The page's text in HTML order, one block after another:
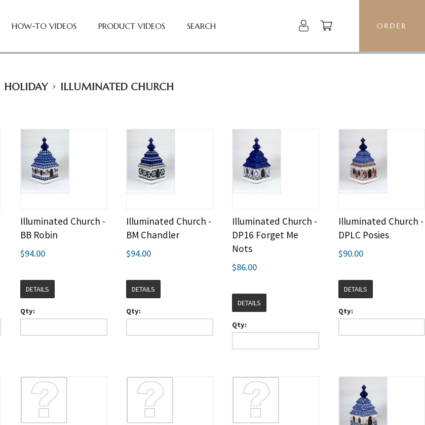
HOW-TO VIDEOS PRODUCT VIDEOS SEARCH ORDER
HOLIDAY › ILLUMINATED CHURCH
Illuminated Church -
BB Robin
$94.00
DETAILS
Qty:
Illuminated Church -
BM Chandler
$94.00
DETAILS
Qty:
Illuminated Church -
DP16 Forget Me
Nots
$86.00
DETAILS
Qty:
Illuminated Church -
DPLC Posies
$90.00
DETAILS
Qty: